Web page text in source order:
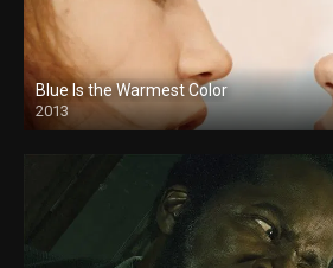
Blue Is the Warmest Color
2013